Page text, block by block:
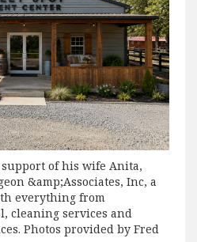
of his wife Anita,
&amp;Associates, Inc, a
everything from
cleaning services and
Photos provided by Fred